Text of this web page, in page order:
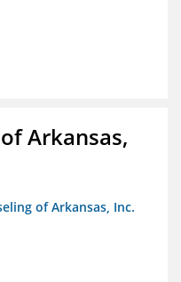
Arkansas,
of Arkansas, Inc.